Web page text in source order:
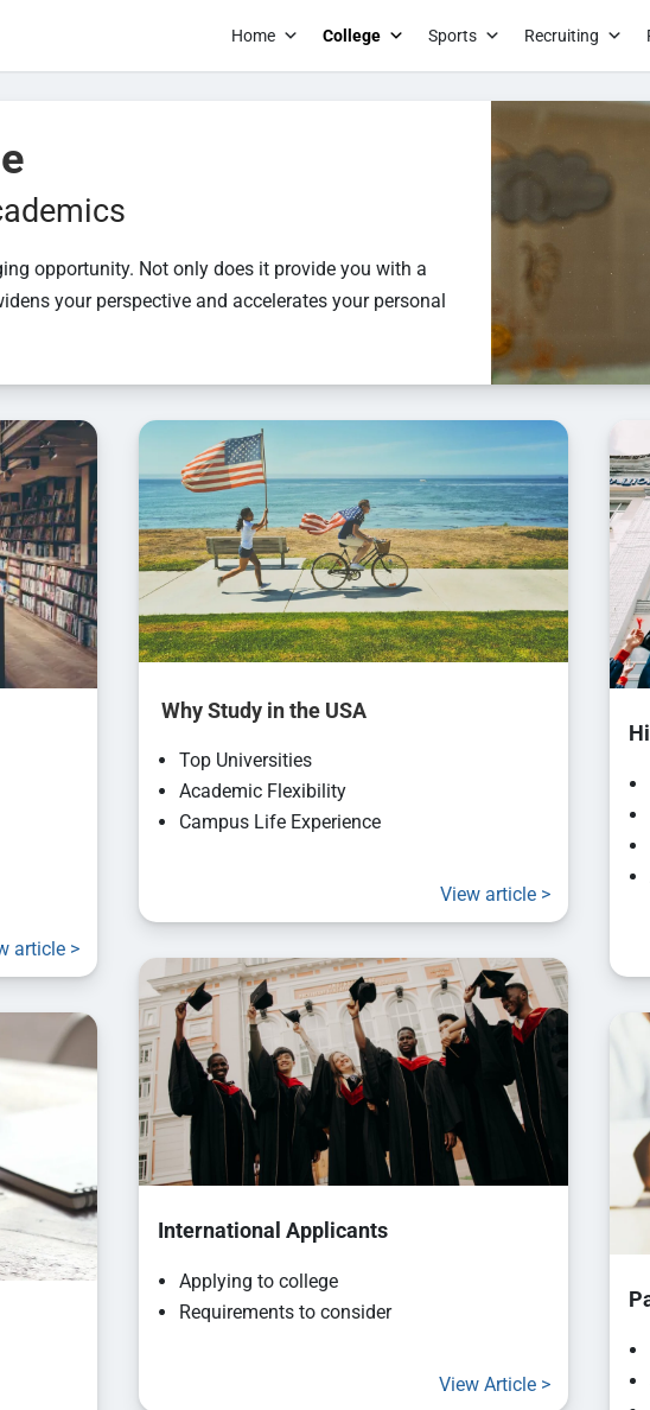
Home College Sports Recruiting
opportunity. Not only does it provide you with a
your perspective and accelerates your personal
S to this text in
module Advanced
settings.S to this
text in the module
Advanced
settings.S to this
text in the
Advanced settings.
article >
Why Study in the USA
Top Universities
Academic Flexibility
Campus Life Experience
View article >
International Applicants
Applying to college
Requirements to consider
View Article >